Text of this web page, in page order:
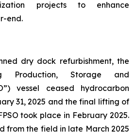
projects to enhance
end.
dry dock refurbishment, the
Production, Storage and
vessel ceased hydrocarbon
31, 2025 and the final lifting of
took place in February 2025.
from the field in late March 2025